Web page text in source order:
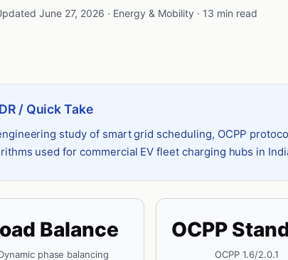
June 27, 2026 · Energy & Mobility · 13 min read
/ Quick Take
study of smart grid scheduling, OCPP
used for commercial EV fleet charging hubs in
Balance
phase balancing
OCPP
OCPP 1.6/2.0.1